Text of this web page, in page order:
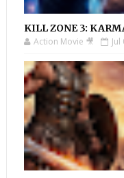
KILL ZONE 3:
Action Movie 🎥